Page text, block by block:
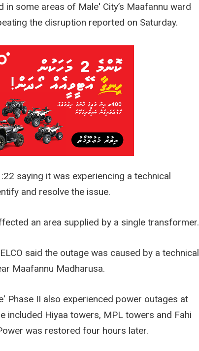
some areas of Male' City’s Maafannu ward
the disruption reported on Saturday.
saying it was experiencing a technical
and resolve the issue.
an area supplied by a single transformer.
said the outage was caused by a technical
Maafannu Madharusa.
Phase II also experienced power outages at
included Hiyaa towers, MPL towers and Fahi
was restored four hours later.